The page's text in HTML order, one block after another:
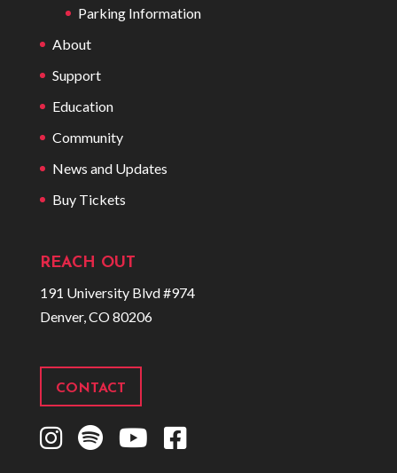
Parking Information
About
Support
Education
Community
News and Updates
Buy Tickets
REACH OUT
191 University Blvd #974
Denver, CO 80206
CONTACT
I
S
Y